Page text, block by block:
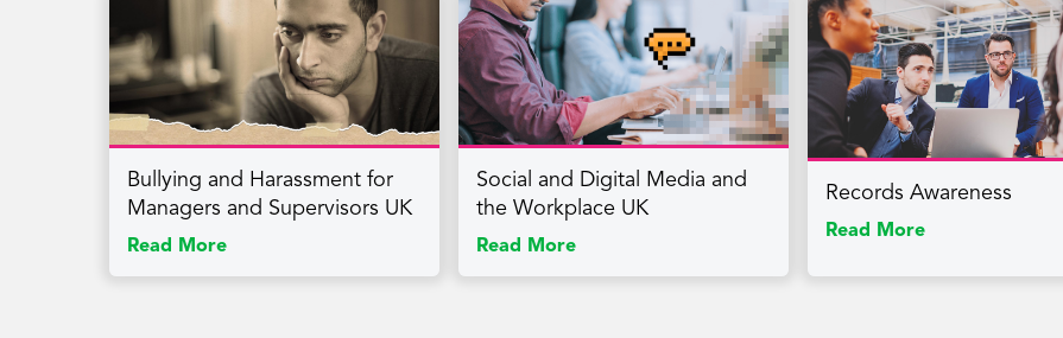
Bullying and Harassment for
Managers and Supervisors UK
Read More
Social and Digital Media and
the Workplace UK
Read More
Records Awareness
Read More